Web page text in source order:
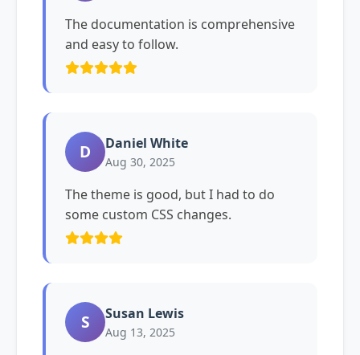
The documentation is comprehensive
and easy to follow.
D Daniel White
Aug 30, 2025
The theme is good, but I had to do
some custom CSS changes.
S Susan Lewis
Aug 13, 2025